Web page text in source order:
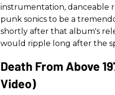
instrumentation, danceable
punk sonics to be a
shortly after that album's
would ripple long after the
Death From Above
Video)